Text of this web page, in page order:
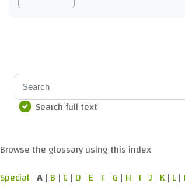
Search
Search full text
Browse the glossary using this index
Special | A | B | C | D | E | F | G | H | I | J | K | L|